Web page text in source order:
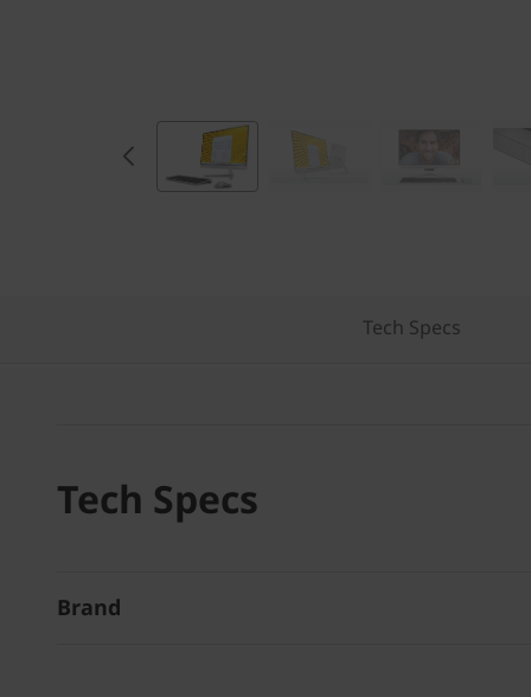
Tech Specs
Tech Specs
Brand